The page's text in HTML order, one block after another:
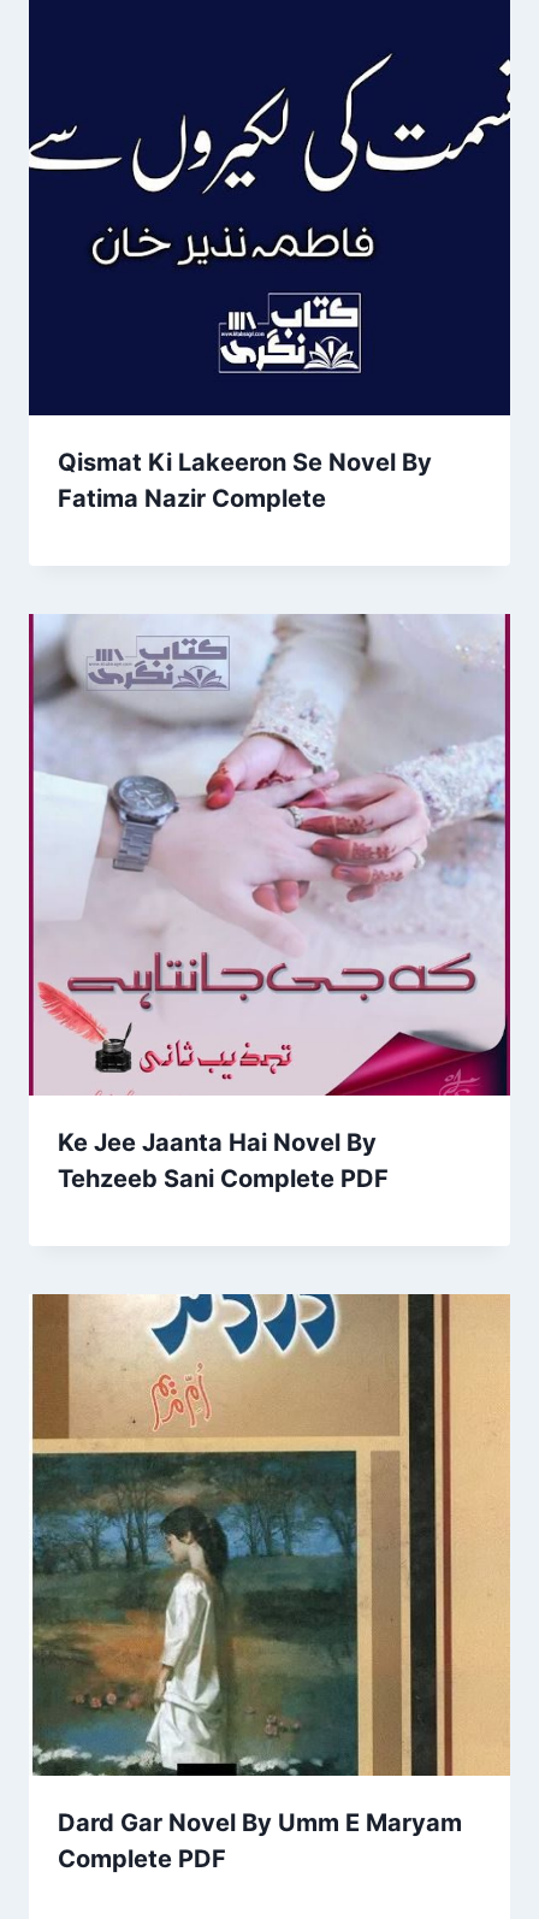
Qismat Ki Lakeeron Se Novel By
Fatima Nazir Complete
Ke Jee Jaanta Hai Novel By
Tehzeeb Sani Complete PDF
Dard Gar Novel By Umm E Maryam
Complete PDF